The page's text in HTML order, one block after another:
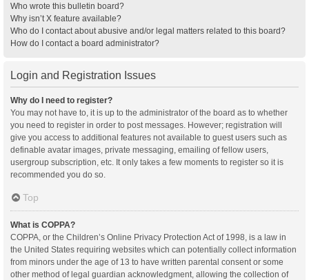
Who wrote this bulletin board?
Why isn’t X feature available?
Who do I contact about abusive and/or legal matters related to this board?
How do I contact a board administrator?
Login and Registration Issues
Why do I need to register?
You may not have to, it is up to the administrator of the board as to whether
you need to register in order to post messages. However; registration will
give you access to additional features not available to guest users such as
definable avatar images, private messaging, emailing of fellow users,
usergroup subscription, etc. It only takes a few moments to register so it is
recommended you do so.
Top
What is COPPA?
COPPA, or the Children’s Online Privacy Protection Act of 1998, is a law in
the United States requiring websites which can potentially collect information
from minors under the age of 13 to have written parental consent or some
other method of legal guardian acknowledgment, allowing the collection of